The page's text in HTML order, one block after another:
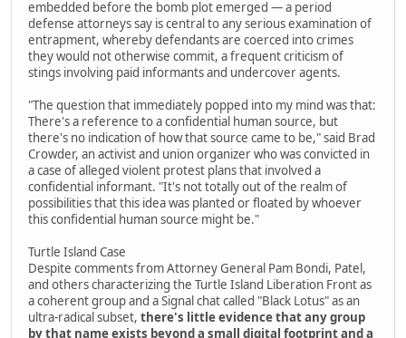
embedded before the bomb plot emerged — a period
defense attorneys say is central to any serious examination of
entrapment, whereby defendants are coerced into crimes
they would not otherwise commit, a frequent criticism of
stings involving paid informants and undercover agents.
"The question that immediately popped into my mind was that:
There's a reference to a confidential human source, but
there's no indication of how that source came to be," said Brad
Crowder, an activist and union organizer who was convicted in
a case of alleged violent protest plans that involved a
confidential informant. "It's not totally out of the realm of
possibilities that this idea was planted or floated by whoever
this confidential human source might be."
Turtle Island Case
Despite comments from Attorney General Pam Bondi, Patel,
and others characterizing the Turtle Island Liberation Front as
a coherent group and a Signal chat called "Black Lotus" as an
ultra-radical subset, there's little evidence that any group
by that name exists beyond a small digital footprint and a